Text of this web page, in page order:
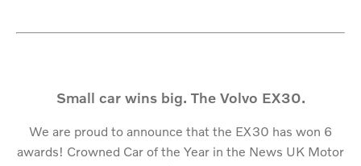
Small car wins big. The Volvo EX30.
We are proud to announce that the EX30 has won 6
awards! Crowned Car of the Year in the News UK Motor